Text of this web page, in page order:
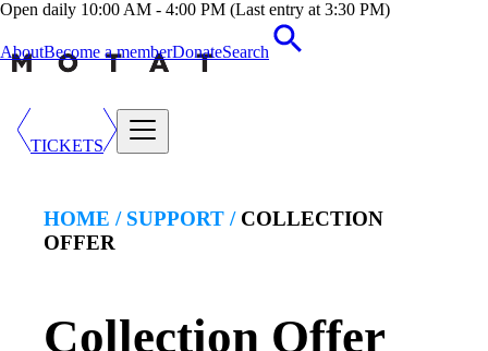
Open daily 10:00 AM - 4:00 PM (Last entry at 3:30 PM)
AboutBecome a memberDonateSearch
TICKETS
HOME / SUPPORT / COLLECTION
OFFER
Collection Offer